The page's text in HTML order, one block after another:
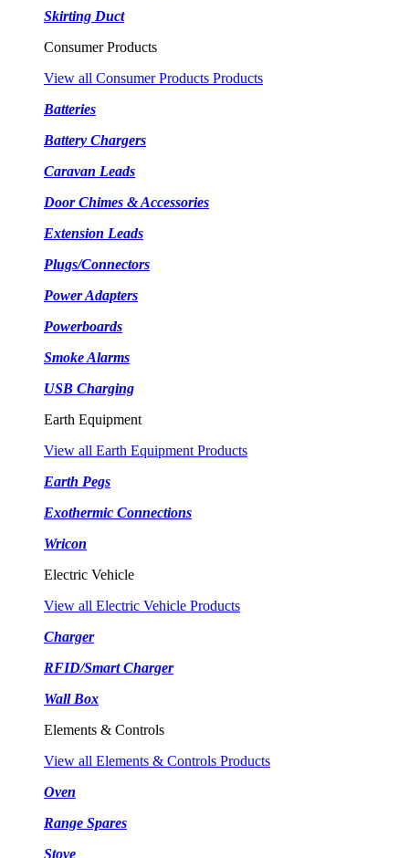
Skirting Duct
Consumer Products
View all Consumer Products Products
Batteries
Battery Chargers
Caravan Leads
Door Chimes & Accessories
Extension Leads
Plugs/Connectors
Power Adapters
Powerboards
Smoke Alarms
USB Charging
Earth Equipment
View all Earth Equipment Products
Earth Pegs
Exothermic Connections
Wricon
Electric Vehicle
View all Electric Vehicle Products
Charger
RFID/Smart Charger
Wall Box
Elements & Controls
View all Elements & Controls Products
Oven
Range Spares
Stove